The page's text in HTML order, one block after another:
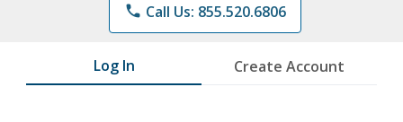
phone Call Us: 855.520.6806
Log In Create Account